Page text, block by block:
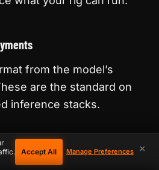
from the model’s
are the standard on
inference stacks.
×
Accept All Manage Preferences